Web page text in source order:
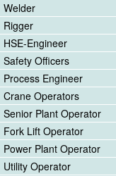
Welder
Rigger
HSE-Engineer
Safety Officers
Process Engineer
Crane Operators
Senior Plant Operator
Fork Lift Operator
Power Plant Operator
Utility Operator